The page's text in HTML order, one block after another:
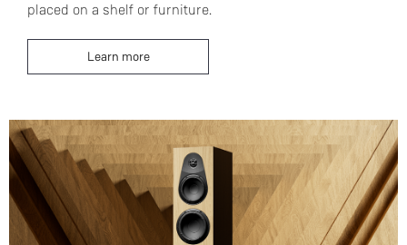
placed on a shelf or furniture.
Learn more